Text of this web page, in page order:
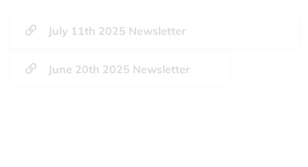
July 11th 2025 Newsletter
June 20th 2025 Newsletter